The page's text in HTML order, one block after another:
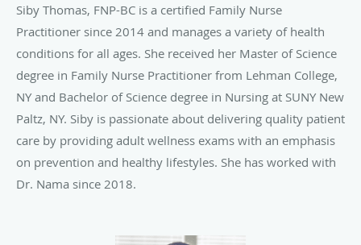
Siby Thomas, FNP-BC is a certified Family Nurse
Practitioner since 2014 and manages a variety of health
conditions for all ages. She received her Master of Science
degree in Family Nurse Practitioner from Lehman College,
NY and Bachelor of Science degree in Nursing at SUNY New
Paltz, NY. Siby is passionate about delivering quality patient
care by providing adult wellness exams with an emphasis
on prevention and healthy lifestyles. She has worked with
Dr. Nama since 2018.